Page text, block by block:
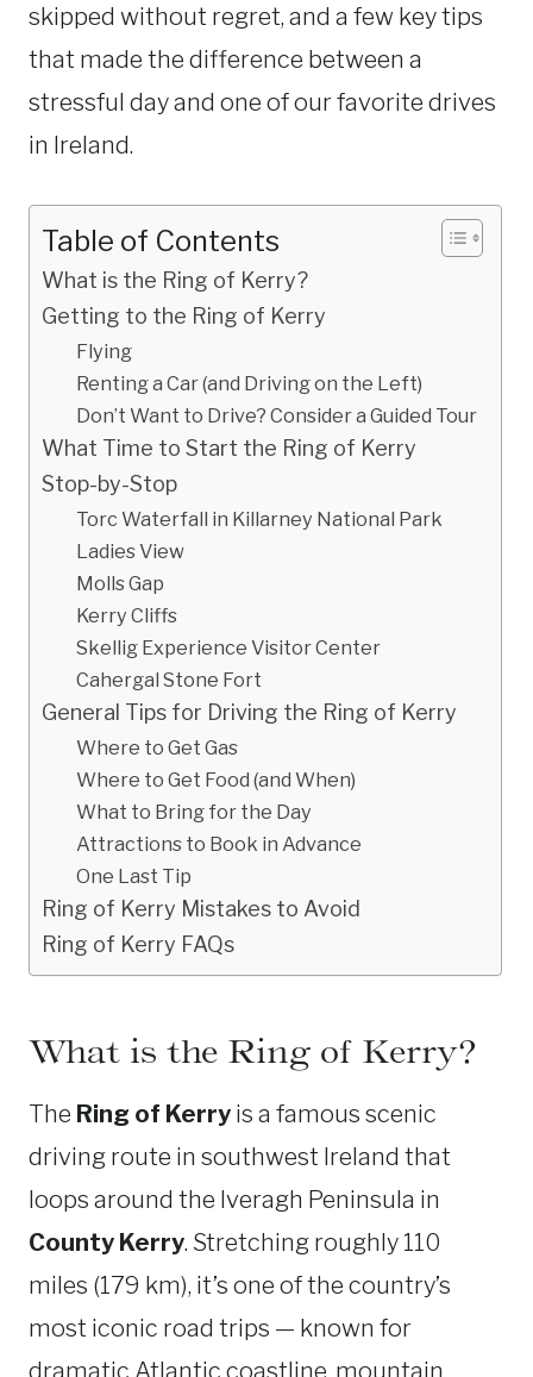
skipped without regret, and a few key tips
that made the difference between a
stressful day and one of our favorite drives
in Ireland.
Table of Contents
What is the Ring of Kerry?
Getting to the Ring of Kerry
Flying
Renting a Car (and Driving on the Left)
Don’t Want to Drive? Consider a Guided Tour
What Time to Start the Ring of Kerry
Stop-by-Stop
Torc Waterfall in Killarney National Park
Ladies View
Molls Gap
Kerry Cliffs
Skellig Experience Visitor Center
Cahergal Stone Fort
General Tips for Driving the Ring of Kerry
Where to Get Gas
Where to Get Food (and When)
What to Bring for the Day
Attractions to Book in Advance
One Last Tip
Ring of Kerry Mistakes to Avoid
Ring of Kerry FAQs
What is the Ring of Kerry?
The Ring of Kerry is a famous scenic
driving route in southwest Ireland that
loops around the Iveragh Peninsula in
County Kerry. Stretching roughly 110
miles (179 km), it’s one of the country’s
most iconic road trips — known for
dramatic Atlantic coastline, mountain